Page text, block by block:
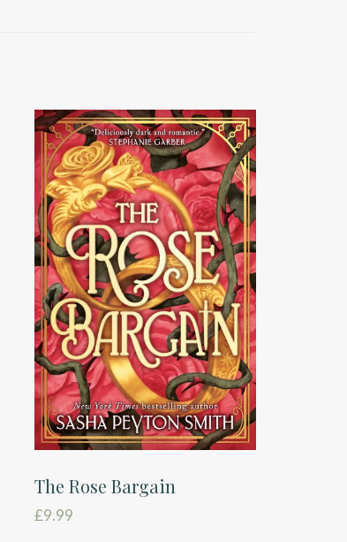
The Rose Bargain
£9.99